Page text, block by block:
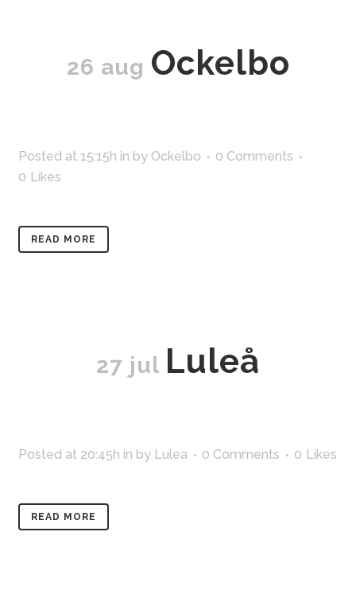
26 aug Ockelbo
Posted at 15:15h in by Ockelbo
0 Comments
0 Likes
READ MORE
27 jul Luleå
Posted at 20:45h in by Lulea 0 Comments 0 Likes
READ MORE